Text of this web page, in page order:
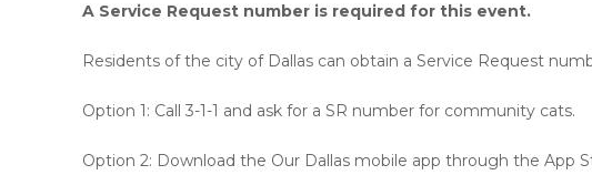
A Service Request number is required for this event.
Residents of the city of Dallas can obtain a Service Request
Option 1: Call 3-1-1 and ask for a SR number for community cats.
Option 2: Download the Our Dallas mobile app through the App